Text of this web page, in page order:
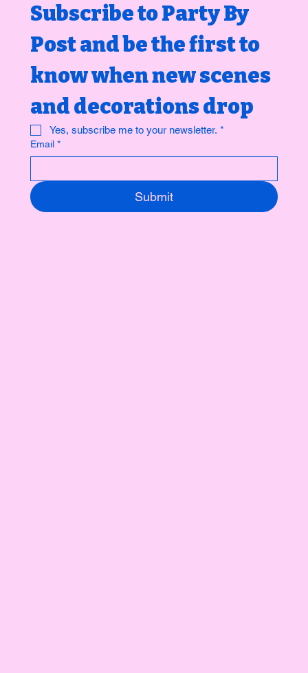
Subscribe to Party By
Post and be the first to
know when new scenes
Yes, subscribe me to your newsletter. *
Email *
Submit